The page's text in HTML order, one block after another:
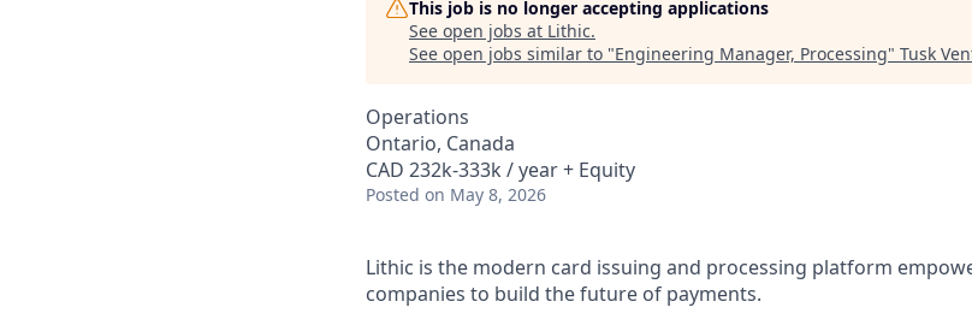
This job is no longer accepting applications
See open jobs at Lithic.
See open jobs similar to "Engineering Manager, Processing" Tusk
Operations
Ontario, Canada
CAD 232k-333k / year + Equity
Posted on May 8, 2026
Lithic is the modern card issuing and processing platform
companies to build the future of payments.